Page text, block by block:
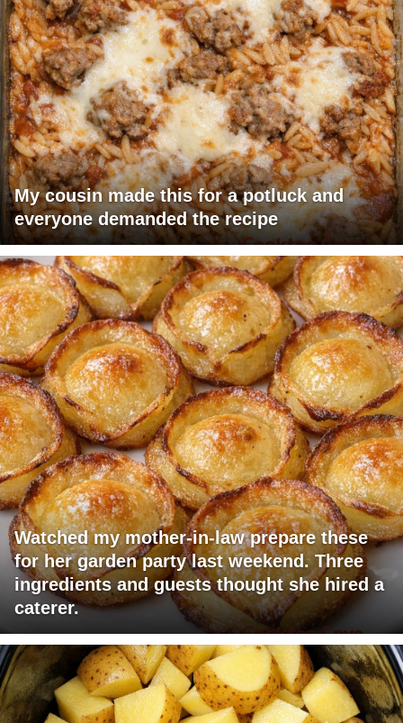
My cousin made this for a potluck and
everyone demanded the recipe
Watched my mother-in-law prepare these
for her garden party last weekend. Three
ingredients and guests thought she hired a
caterer.